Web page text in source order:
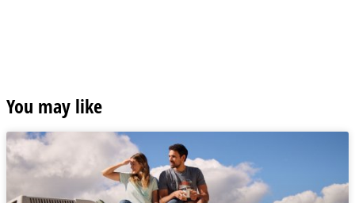
You may like